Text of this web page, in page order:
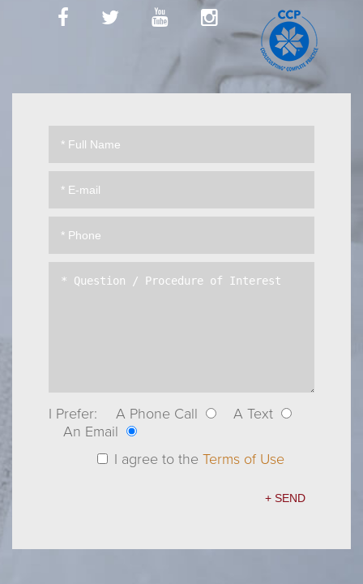
I Prefer: A Phone Call
A Text
An Email
I agree to the Terms of Use